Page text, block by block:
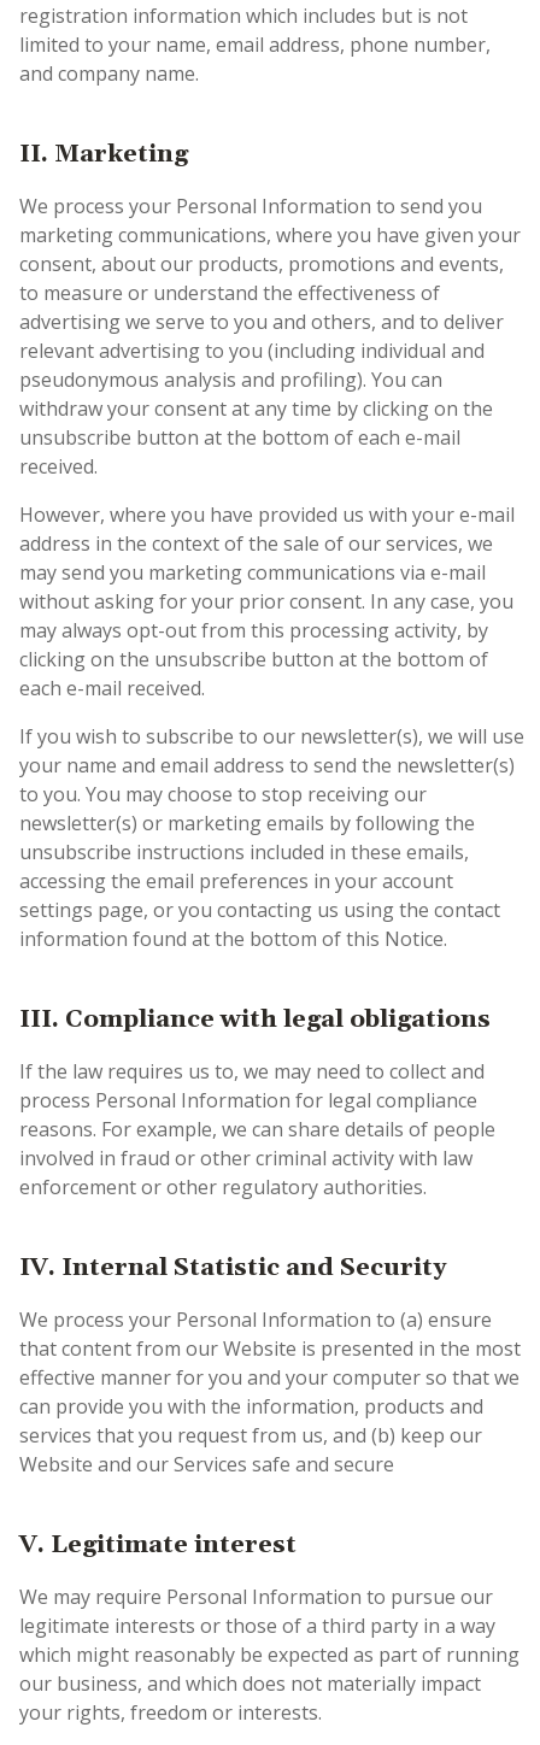
registration information which includes but is not
limited to your name, email address, phone number,
and company name.
II. Marketing
We process your Personal Information to send you
marketing communications, where you have given your
consent, about our products, promotions and events,
to measure or understand the effectiveness of
advertising we serve to you and others, and to deliver
relevant advertising to you (including individual and
pseudonymous analysis and profiling). You can
withdraw your consent at any time by clicking on the
unsubscribe button at the bottom of each e-mail
received.
However, where you have provided us with your e-mail
address in the context of the sale of our services, we
may send you marketing communications via e-mail
without asking for your prior consent. In any case, you
may always opt-out from this processing activity, by
clicking on the unsubscribe button at the bottom of
each e-mail received.
If you wish to subscribe to our newsletter(s), we will use
your name and email address to send the newsletter(s)
to you. You may choose to stop receiving our
newsletter(s) or marketing emails by following the
unsubscribe instructions included in these emails,
accessing the email preferences in your account
settings page, or you contacting us using the contact
information found at the bottom of this Notice.
III. Compliance with legal obligations
If the law requires us to, we may need to collect and
process Personal Information for legal compliance
reasons. For example, we can share details of people
involved in fraud or other criminal activity with law
enforcement or other regulatory authorities.
IV. Internal Statistic and Security
We process your Personal Information to (a) ensure
that content from our Website is presented in the most
effective manner for you and your computer so that we
can provide you with the information, products and
services that you request from us, and (b) keep our
Website and our Services safe and secure
V. Legitimate interest
We may require Personal Information to pursue our
legitimate interests or those of a third party in a way
which might reasonably be expected as part of running
our business, and which does not materially impact
your rights, freedom or interests.